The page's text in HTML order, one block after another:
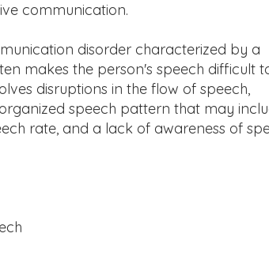
communication.
disorder characterized by a
makes the person's speech difficult
disruptions in the flow of speech,
speech pattern that may
rate, and a lack of awareness of